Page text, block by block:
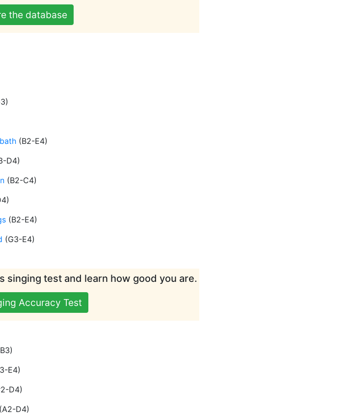
the database
)
(B2-E4)
D4)
(B2-C4)
)
(B2-E4)
(G3-E4)
singing test and learn how good you are.
Accuracy Test
)
E4)
D4)
(A2-D4)